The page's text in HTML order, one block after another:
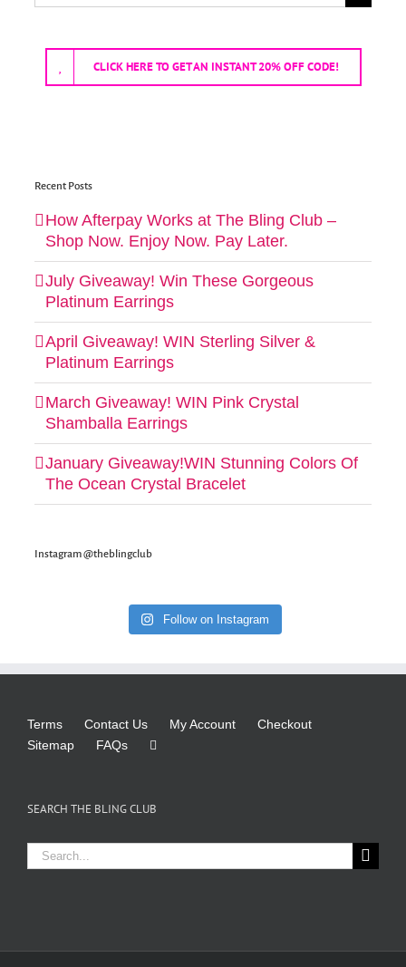
for:
CLICK HERE TO GET AN INSTANT 20% OFF CODE!
Recent Posts
How Afterpay Works at The Bling Club –
Shop Now. Enjoy Now. Pay Later.
July Giveaway! Win These Gorgeous
Platinum Earrings
April Giveaway! WIN Sterling Silver &
Platinum Earrings
March Giveaway! WIN Pink Crystal
Shamballa Earrings
January Giveaway!WIN Stunning Colors Of
The Ocean Crystal Bracelet
Instagram @theblingclub
Follow on Instagram
Terms Contact Us My Account
Checkout
Sitemap
FAQs
SEARCH THE BLING CLUB
Search
for: